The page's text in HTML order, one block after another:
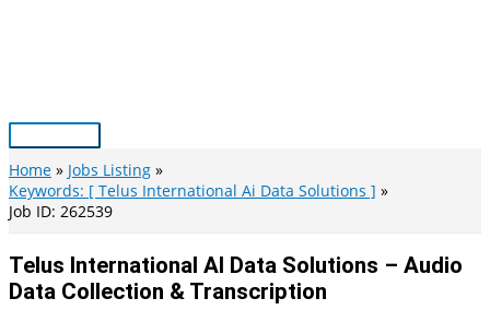
Main
Menu
Home
Jobs Listing
Keywords: [ Telus International Ai Data Solutions ]
Job ID: 262539
Telus International AI Data Solutions – Audio
Data Collection & Transcription